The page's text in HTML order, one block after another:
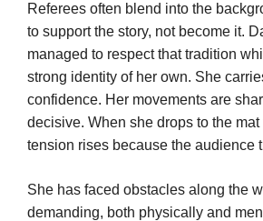
Referees often blend into the
to support the story, not become it.
managed to respect that tradition
strong identity of her own. She
confidence. Her movements are
decisive. When she drops to the
tension rises because the audience
She has faced obstacles along the
demanding, both physically and